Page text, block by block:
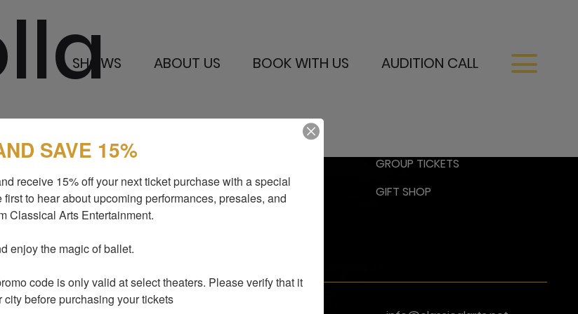
SHOWS ABOUT US BOOK WITH US AUDITION CALL
ABOUT US
I LOVE TO DANCE
GALLERY
GROUP TICKETS
GIFT SHOP
SAVE 15%
receive 15% off your next ticket purchase with a special
to hear about upcoming performances, presales, and
Classical Arts Entertainment.
enjoy the magic of ballet.
code is only valid at select theaters. Please verify that it
before purchasing your tickets